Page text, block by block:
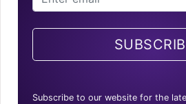
Subscribe to our website for the